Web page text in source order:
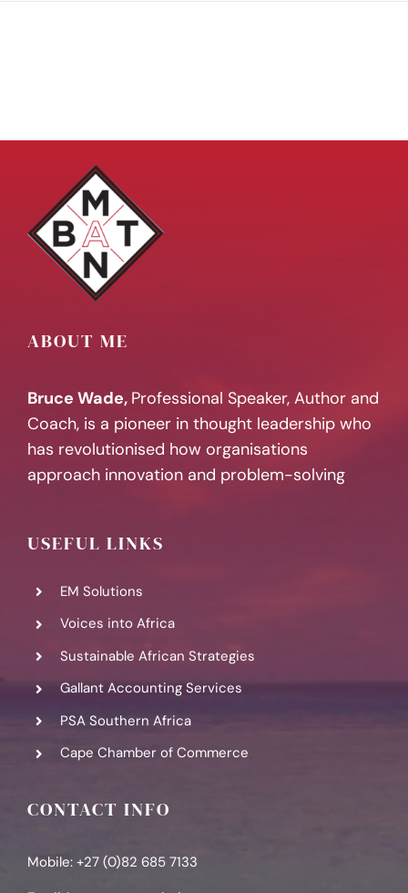
ABOUT ME
Bruce Wade, Professional Speaker, Author and
Coach, is a pioneer in thought leadership who
has revolutionised how organisations
approach innovation and problem-solving
USEFUL LINKS
EM Solutions
Voices into Africa
Sustainable African Strategies
Gallant Accounting Services
PSA Southern Africa
Cape Chamber of Commerce
CONTACT INFO
Mobile: +27 (0)82 685 7133